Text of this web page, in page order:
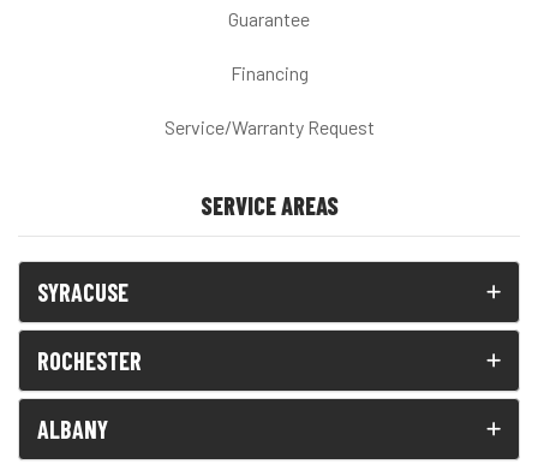
Guarantee
Financing
Service/Warranty Request
SERVICE AREAS
SYRACUSE
ROCHESTER
ALBANY